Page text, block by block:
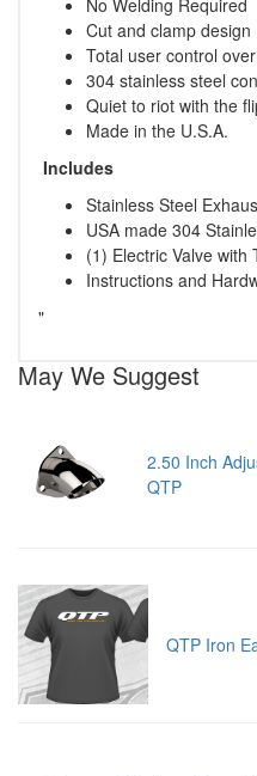
No Welding Required
Cut and clamp design
Total user control
304 stainless steel
Quiet to riot with the
Made in the U.S.A.
Includes
Stainless Steel
USA made 304
(1) Electric Valve with
Instructions and
"
May We Suggest
2.50 Inch
QTP
QTP Iron